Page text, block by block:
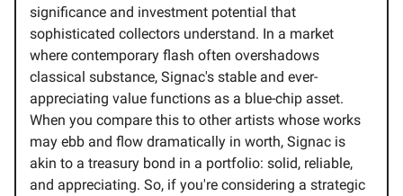
significance and investment potential that
sophisticated collectors understand. In a market
where contemporary flash often overshadows
classical substance, Signac's stable and ever-
appreciating value functions as a blue-chip asset.
When you compare this to other artists whose works
may ebb and flow dramatically in worth, Signac is
akin to a treasury bond in a portfolio: solid, reliable,
and appreciating. So, if you're considering a strategic